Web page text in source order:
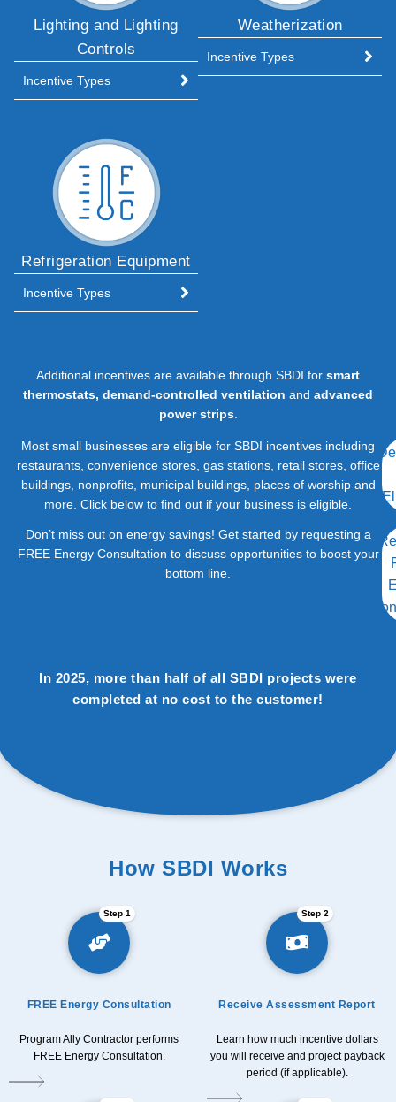
Lighting and Lighting
Controls
Incentive Types
Weatherization
Incentive Types
Refrigeration Equipment
Incentive Types
Additional incentives are available through SBDI for smart
thermostats, demand-controlled ventilation and advanced
power strips.
Most small businesses are eligible for SBDI incentives including
restaurants, convenience stores, gas stations, retail stores, office
buildings, nonprofits, municipal buildings, places of worship and
more. Click below to find out if your business is eligible.
Don’t miss out on energy savings! Get started by requesting a
FREE Energy Consultation to discuss opportunities to boost your
bottom line.
In 2025, more than half of all SBDI projects were
completed at no cost to the customer!
How SBDI Works
FREE Energy Consultation
Program Ally Contractor performs
FREE Energy Consultation.
Step 1
Receive Assessment Report
Learn how much incentive dollars
you will receive and project payback
period (if applicable).
Step 2